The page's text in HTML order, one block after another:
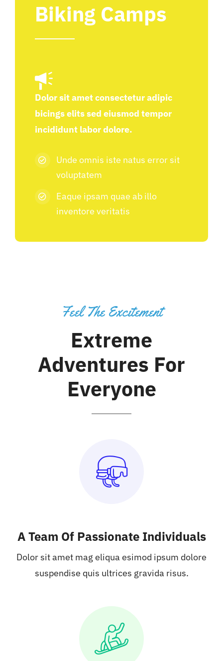
Biking Camps
Dolor sit amet consectetur adipic
bicings elits sed eiusmod tempor
incididunt labor dolore.
Unde omnis iste natus error sit
voluptatem
Eaque ipsam quae ab illo
inventore veritatis
Feel The Excitement
Extreme
Adventures For
Everyone
A Team Of Passionate Individuals
Dolor sit amet mag eliqua esimod ipsum dolore
suspendise quis ultrices gravida risus.